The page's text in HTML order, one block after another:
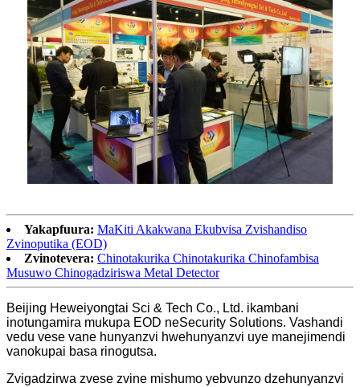
Yakapfuura: MaKiti Akakwana Ekubvisa Zvishandiso
Zvinoputika (EOD)
Zvinotevera: Chinotakurika Chinotakurika Chinofambisa
Musuwo Chinogadziriswa Metal Detector
Beijing Heweiyongtai Sci & Tech Co., Ltd. ikambani
inotungamira mukupa EOD neSecurity Solutions. Vashandi
vedu vese vane hunyanzvi hwehunyanzvi uye manejimendi
vanokupai basa rinogutsa.
Zvigadzirwa zvese zvine mishumo yebvunzo dzehunyanzvi